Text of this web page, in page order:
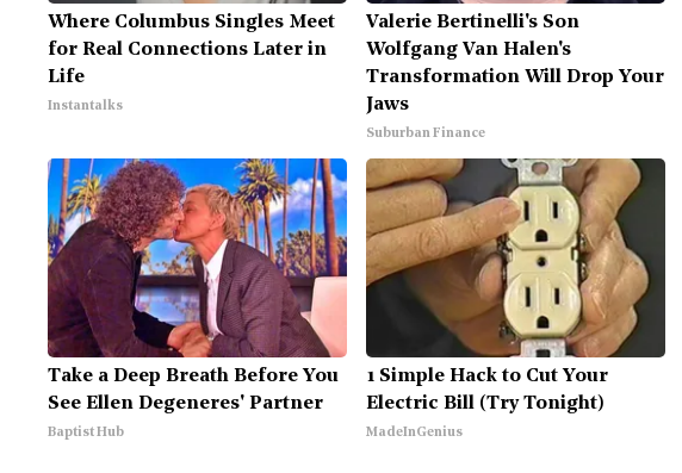
Where Columbus Singles Meet
for Real Connections Later in
Life
Instantalks
Valerie Bertinelli's Son
Wolfgang Van Halen's
Transformation Will Drop Your
Jaws
Suburban Finance
Take a Deep Breath Before You
See Ellen Degeneres' Partner
Baptist Hub
1 Simple Hack to Cut Your
Electric Bill (Try Tonight)
MadeInGenius